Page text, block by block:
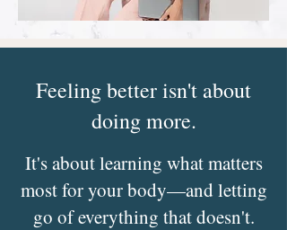
Feeling better isn't about
doing more.
It's about learning what matters
most for your body—and letting
go of everything that doesn't.